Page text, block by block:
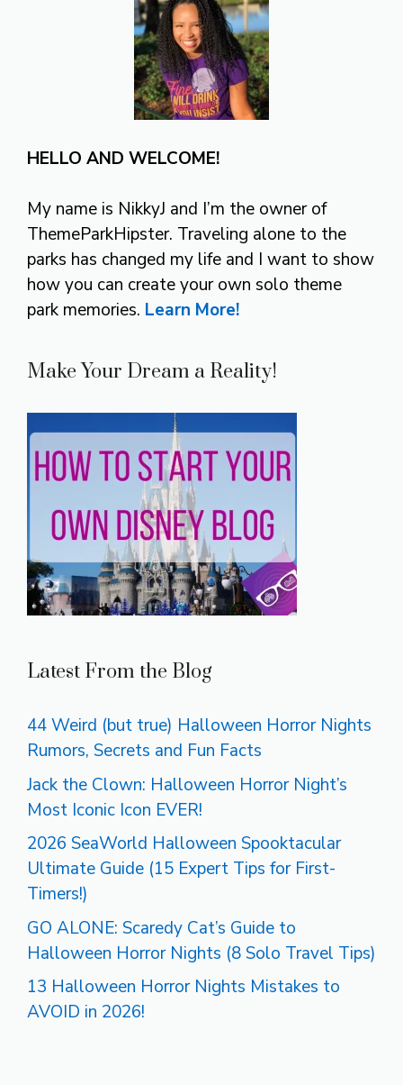
HELLO AND WELCOME!
My name is NikkyJ and I’m the owner of
ThemeParkHipster. Traveling alone to the
parks has changed my life and I want to show
how you can create your own solo theme
park memories. Learn More!
Make Your Dream a Reality!
Latest From the Blog
44 Weird (but true) Halloween Horror Nights
Rumors, Secrets and Fun Facts
Jack the Clown: Halloween Horror Night’s
Most Iconic Icon EVER!
2026 SeaWorld Halloween Spooktacular
Ultimate Guide (15 Expert Tips for First-
Timers!)
GO ALONE: Scaredy Cat’s Guide to
Halloween Horror Nights (8 Solo Travel Tips)
13 Halloween Horror Nights Mistakes to
AVOID in 2026!